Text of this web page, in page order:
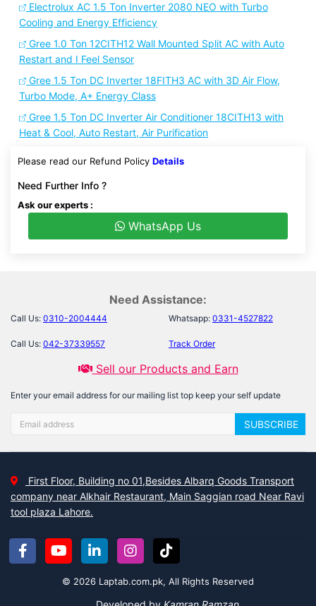
Electrolux AC 1.5 Ton Inverter 2080 NEO with Turbo
Cooling and Energy Efficiency
Gree 1.0 Ton 12CITH12 Wall Mounted Split AC with Auto
Restart and I Feel Sensor
Gree 1.5 Ton DC Inverter 18FITH3 AC with 3D Air Flow,
Turbo Mode, A+ Energy Class
Gree 1.5 Ton DC Inverter Air Conditioner 18CITH13 with
Heat & Cool, Auto Restart, Air Purification
Please read our Refund Policy Details
Need Further Info ?
Ask our experts :
WhatsApp Us
Need Assistance:
Call Us: 0310-2004444 Whatsapp: 0331-4527822
Call Us: 042-37339557 Track Order
Sell our Products and Earn
Enter your email address for our mailing list top keep your self update
SUBSCRIBE
First Floor, Building no 01,Besides Albarq Goods Transport
company near Alkhair Restaurant, Main Saggian road Near Ravi
tool plaza Lahore.
© 2026 Laptab.com.pk, All Rights Reserved